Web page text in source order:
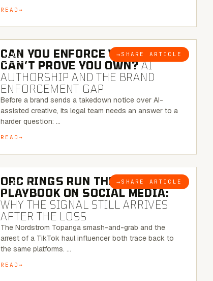
READ
BLOG → SHARE ARTICLE
7 MINUTE READ
CAN YOU ENFORCE WHAT YOU
CAN’T PROVE YOU OWN?AI
AUTHORSHIP AND THE BRAND
ENFORCEMENT GAP
Before a brand sends a takedown notice over AI-
assisted creative, its legal team needs an answer to a
harder question: …
READ
BLOG → SHARE ARTICLE
6 MINUTE READ
ORC RINGS RUN THEIR
PLAYBOOK ON SOCIAL MEDIA:
WHY THE SIGNAL STILL ARRIVES
AFTER THE LOSS
The Nordstrom Topanga smash-and-grab and the
arrest of a TikTok haul influencer both trace back to
the same platforms. …
READ